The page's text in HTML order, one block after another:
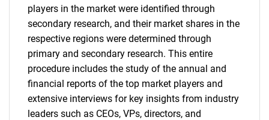
players in the market were identified through
secondary research, and their market shares in the
respective regions were determined through
primary and secondary research. This entire
procedure includes the study of the annual and
financial reports of the top market players and
extensive interviews for key insights from industry
leaders such as CEOs, VPs, directors, and